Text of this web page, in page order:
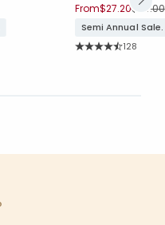
From$27.20Price
$34.00
Semi Annual
Rating
128